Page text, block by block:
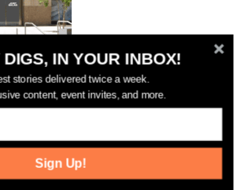
Salad Planning Second
Location
IN YOUR INBOX!
stories delivered twice a week.
content, event invites, and more.
Sign Up!